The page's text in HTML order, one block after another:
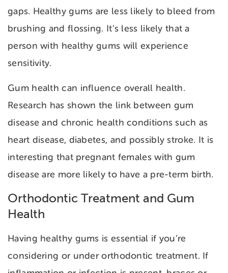
gaps. Healthy gums are less likely to bleed from
brushing and flossing. It’s less likely that a
person with healthy gums will experience
sensitivity.
Gum health can influence overall health.
Research has shown the link between gum
disease and chronic health conditions such as
heart disease, diabetes, and possibly stroke. It is
interesting that pregnant females with gum
disease are more likely to have a pre-term birth.
Orthodontic Treatment and Gum
Health
Having healthy gums is essential if you’re
considering or under orthodontic treatment. If